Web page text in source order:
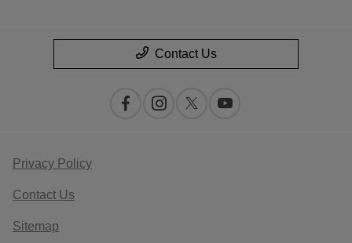
Contact Us
Privacy Policy
Contact Us
Sitemap